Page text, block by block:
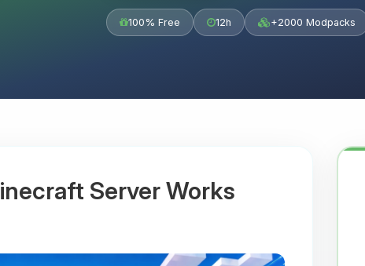
100% Free 12h +2000 Modpacks
Server Works